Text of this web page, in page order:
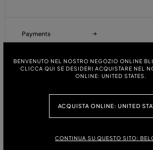
BENVENUTO NEL NOSTRO NEGOZIO ONLINE
CLICCA QUI SE DESIDERI ACQUISTARE NEL
ONLINE: UNITED STATES.
ACQUISTA ONLINE: UNITED
CONTINUA SU QUESTO SITO:
Payments
Refunds and Returns